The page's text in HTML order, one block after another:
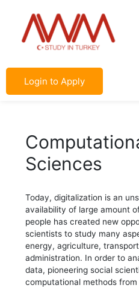
content
Login to Apply
Sciences
Today, digitalization is an
availability of large amount
people has created new
scientists to study many
energy, agriculture,
administration. In order to
data, pioneering social
computational methods
navigation